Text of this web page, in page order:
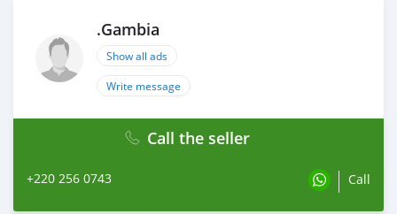
.Gambia
Show all ads
Write message
Call the seller
+220 256 0743 Call